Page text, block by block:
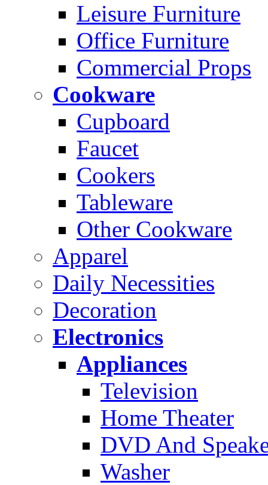
Leisure Furniture
Office Furniture
Commercial Props
Cookware
Cupboard
Faucet
Cookers
Tableware
Other Cookware
Apparel
Daily Necessities
Decoration
Electronics
Appliances
Television
Home Theater
DVD And
Washer